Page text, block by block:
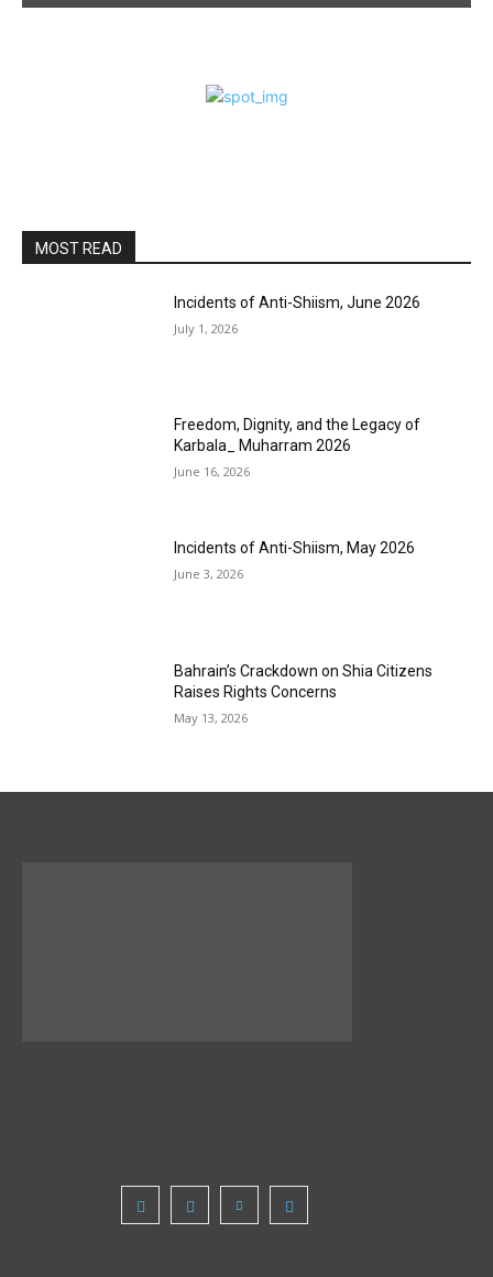
MOST READ
Incidents of Anti-Shiism, June 2026
July 1, 2026
Freedom, Dignity, and the Legacy of
Karbala_ Muharram 2026
June 16, 2026
Incidents of Anti-Shiism, May 2026
June 3, 2026
Bahrain’s Crackdown on Shia Citizens
Raises Rights Concerns
May 13, 2026